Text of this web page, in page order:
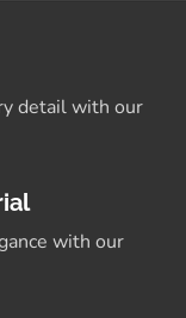
detail with our
with our